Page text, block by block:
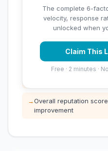
The complete 6-
velocity, response
unlocked when
Claim This
Free · 2 minutes ·
✅ Strengths
Exceptional star rating
⚠️ Opportunities
Low review count —
→Overall reputation
improvement